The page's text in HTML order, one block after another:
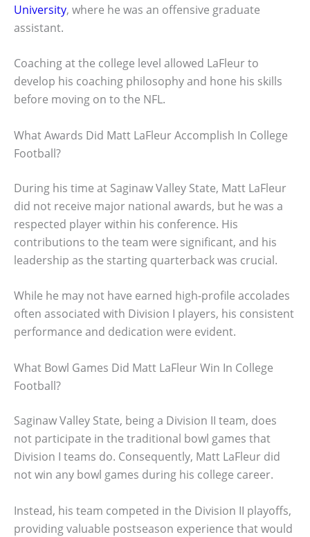
University, where he was an offensive graduate
assistant.
Coaching at the college level allowed LaFleur to
develop his coaching philosophy and hone his skills
before moving on to the NFL.
What Awards Did Matt LaFleur Accomplish In College
Football?
During his time at Saginaw Valley State, Matt LaFleur
did not receive major national awards, but he was a
respected player within his conference. His
contributions to the team were significant, and his
leadership as the starting quarterback was crucial.
While he may not have earned high-profile accolades
often associated with Division I players, his consistent
performance and dedication were evident.
What Bowl Games Did Matt LaFleur Win In College
Football?
Saginaw Valley State, being a Division II team, does
not participate in the traditional bowl games that
Division I teams do. Consequently, Matt LaFleur did
not win any bowl games during his college career.
Instead, his team competed in the Division II playoffs,
providing valuable postseason experience that would